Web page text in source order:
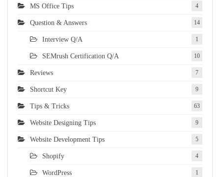
MS Office Tips 4
Question & Answers 14
Interview Q/A 1
SEMrush Certification Q/A 10
Reviews 7
Shortcut Key 9
Tips & Tricks 63
Website Designing Tips 9
Website Development Tips 5
Shopify 4
WordPress 1